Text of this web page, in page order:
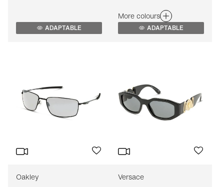
ADAPTABLE
More colours
ADAPTABLE
Oakley Versace